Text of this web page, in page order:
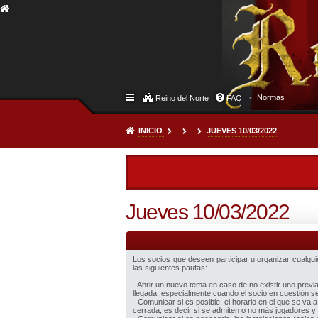
Reino del Norte FAQ Normas
INICIO JUEVES 10/03/2022
Jueves 10/03/2022
Los socios que deseen participar u organizar
las siguientes pautas:
- Abrir un nuevo tema en caso de no existir uno
llegada, especialmente cuando el socio en cuestión
- Comunicar si es posible, el horario en el que se va
cerrada, es decir si se admiten o no más jugadores y